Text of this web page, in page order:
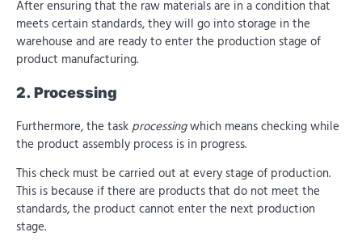
After ensuring that the raw materials are in a condition that
meets certain standards, they will go into storage in the
warehouse and are ready to enter the production stage of
product manufacturing.
2. Processing
Furthermore, the task processingwhich means checking while
the product assembly process is in progress.
This check must be carried out at every stage of production.
This is because if there are products that do not meet the
standards, the product cannot enter the next production
stage.